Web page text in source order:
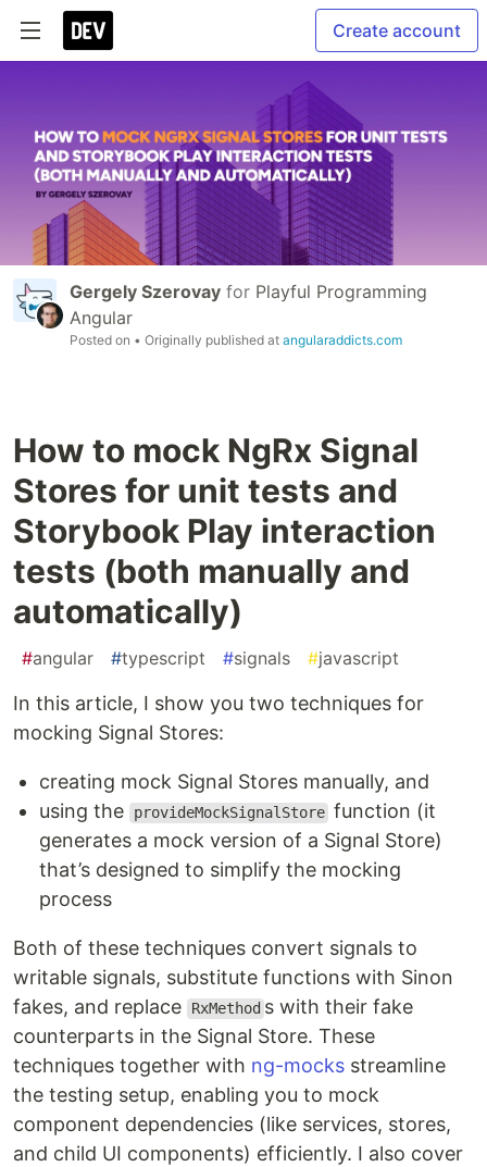
Create account
Gergely Szerovay for Playful Programming
Angular
Posted on • Originally published at angularaddicts.com
How to mock NgRx Signal
Stores for unit tests and
Storybook Play interaction
tests (both manually and
automatically)
#angular #typescript #signals #javascript
In this article, I show you two techniques for
mocking Signal Stores:
creating mock Signal Stores manually, and
using the
provideMockSignalStore function (it
generates a mock version of a Signal Store)
that’s designed to simplify the mocking
process
Both of these techniques convert signals to
writable signals, substitute functions with Sinon
fakes, and replace
RxMethod s with their fake
counterparts in the Signal Store. These
techniques together with ng-mocks streamline
the testing setup, enabling you to mock
component dependencies (like services, stores,
and child UI components) efficiently. I also cover